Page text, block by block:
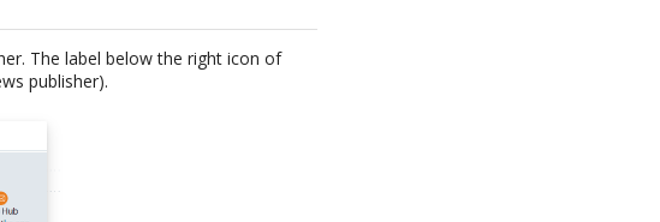
The label below the right icon of
publisher).